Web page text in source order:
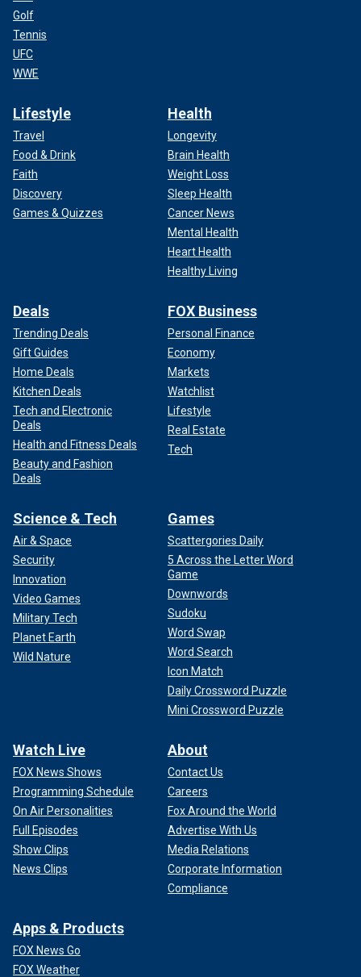
Golf
Tennis
UFC
WWE
Lifestyle
Travel
Food & Drink
Faith
Discovery
Games & Quizzes
Health
Longevity
Brain Health
Weight Loss
Sleep Health
Cancer News
Mental Health
Heart Health
Healthy Living
Deals
Trending Deals
Gift Guides
Home Deals
Kitchen Deals
Tech and Electronic
Deals
Health and Fitness Deals
Beauty and Fashion
Deals
FOX Business
Personal Finance
Economy
Markets
Watchlist
Lifestyle
Real Estate
Tech
Science & Tech
Air & Space
Security
Innovation
Video Games
Military Tech
Planet Earth
Wild Nature
Games
Scattergories Daily
5 Across the Letter Word
Game
Downwords
Sudoku
Word Swap
Word Search
Icon Match
Daily Crossword Puzzle
Mini Crossword Puzzle
Watch Live
FOX News Shows
Programming Schedule
On Air Personalities
Full Episodes
Show Clips
News Clips
About
Contact Us
Careers
Fox Around the World
Advertise With Us
Media Relations
Corporate Information
Compliance
Apps & Products
FOX News Go
FOX Weather